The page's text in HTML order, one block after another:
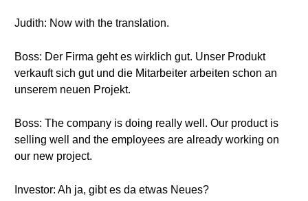
Judith: Now with the translation.
Boss: Der Firma geht es wirklich gut. Unser Produkt
verkauft sich gut und die Mitarbeiter arbeiten schon an
unserem neuen Projekt.
Boss: The company is doing really well. Our product is
selling well and the employees are already working on
our new project.
Investor: Ah ja, gibt es da etwas Neues?